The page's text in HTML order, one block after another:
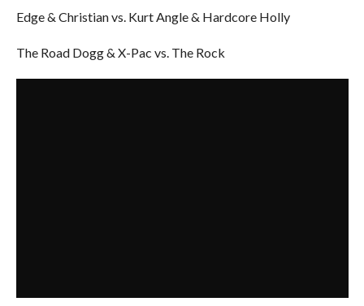
Edge & Christian vs. Kurt Angle & Hardcore Holly
The Road Dogg & X-Pac vs. The Rock